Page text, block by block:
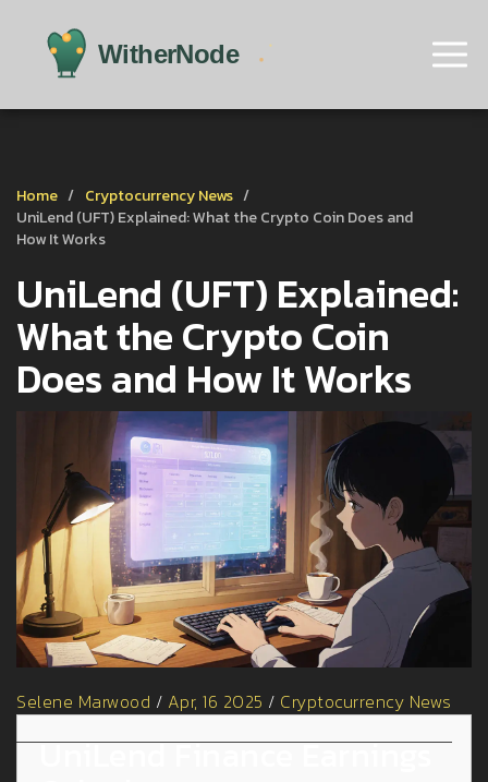
Home
Cryptocurrency News
UniLend (UFT) Explained: What the Crypto Coin Does and
How It Works
UniLend (UFT) Explained:
What the Crypto Coin
Does and How It Works
Selene Marwood / Apr, 16 2025 / Cryptocurrency News
UniLend Finance Earnings